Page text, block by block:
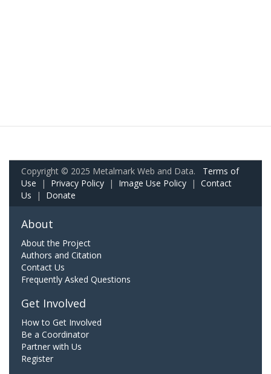
Copyright © 2025 Metalmark Web and Data. Terms of
Use | Privacy Policy | Image Use Policy | Contact
Us | Donate
About
About the Project
Authors and Citation
Contact Us
Frequently Asked Questions
Get Involved
How to Get Involved
Be a Coordinator
Partner with Us
Register